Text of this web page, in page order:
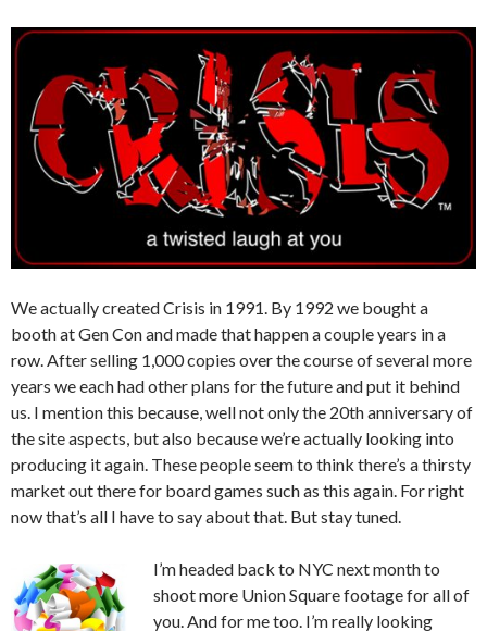
We actually created Crisis in 1991. By 1992 we bought a
booth at Gen Con and made that happen a couple years in a
row. After selling 1,000 copies over the course of several more
years we each had other plans for the future and put it behind
us. I mention this because, well not only the 20th anniversary of
the site aspects, but also because we’re actually looking into
producing it again. These people seem to think there’s a thirsty
market out there for board games such as this again. For right
now that’s all I have to say about that. But stay tuned.
I’m headed back to NYC next month to
shoot more Union Square footage for all of
you. And for me too. I’m really looking